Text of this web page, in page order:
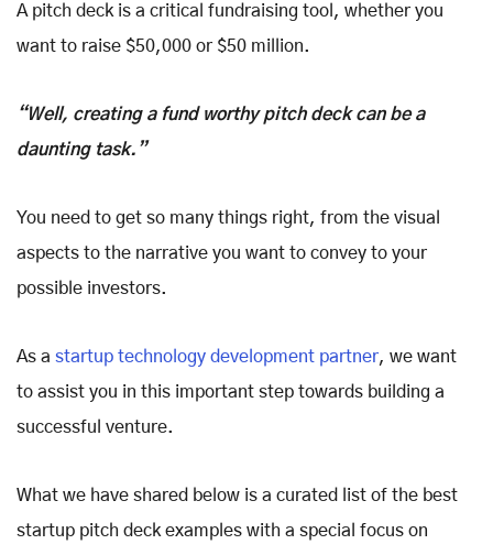
A pitch deck is a critical fundraising tool, whether you
want to raise $50,000 or $50 million.
“Well, creating a fund worthy pitch deck can be a
daunting task.”
You need to get so many things right, from the visual
aspects to the narrative you want to convey to your
possible investors.
As a startup technology development partner, we want
to assist you in this important step towards building a
successful venture.
What we have shared below is a curated list of the best
startup pitch deck examples with a special focus on